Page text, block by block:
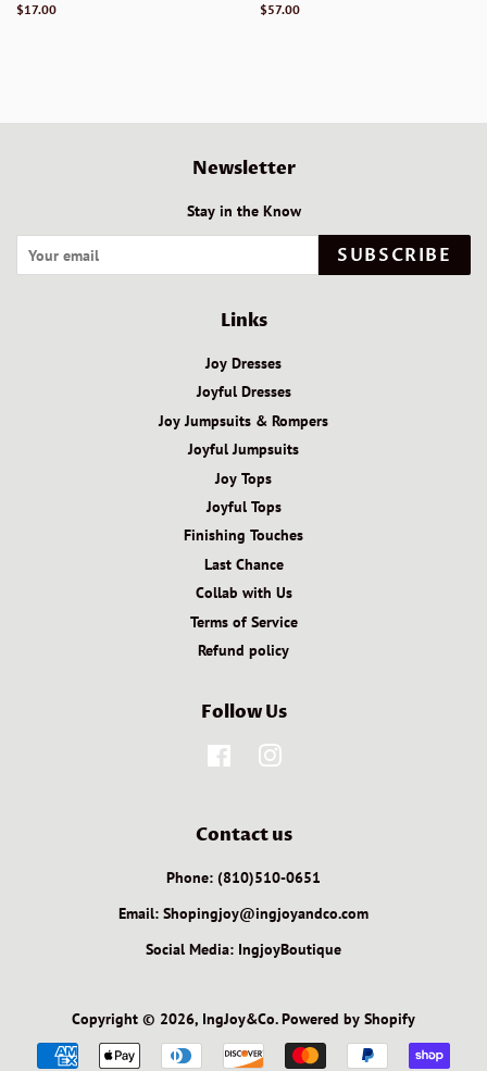
Regular
$17.00
Regular
$57.00
Newsletter
Stay in the Know
SUBSCRIBE
Links
Joy Dresses
Joyful Dresses
Joy Jumpsuits & Rompers
Joyful Jumpsuits
Joy Tops
Joyful Tops
Finishing Touches
Last Chance
Collab with Us
Terms of Service
Refund policy
Follow Us
Facebook
Contact us
Phone: (810)510-0651
Email: Shopingjoy@ingjoyandco.com
Social Media: IngjoyBoutique
Copyright © 2026, IngJoy&Co.Powered by Shopify
Payment